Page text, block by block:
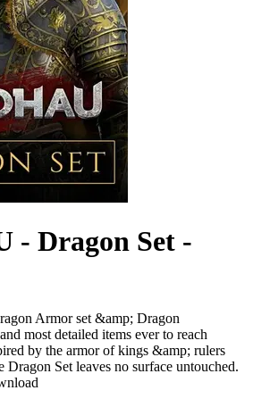
- Dragon Set -
Armor set &amp; Dragon
most detailed items ever to reach
by the armor of kings &amp; rulers
Dragon Set leaves no surface untouched.